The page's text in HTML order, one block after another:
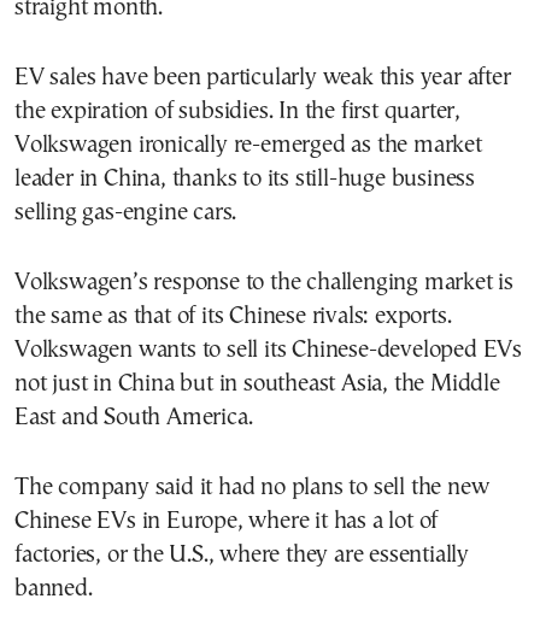
straight month.
EV sales have been particularly weak this year after
the expiration of subsidies. In the first quarter,
Volkswagen ironically re-emerged as the market
leader in China, thanks to its still-huge business
selling gas-engine cars.
Volkswagen’s response to the challenging market is
the same as that of its Chinese rivals: exports.
Volkswagen wants to sell its Chinese-developed EVs
not just in China but in southeast Asia, the Middle
East and South America.
The company said it had no plans to sell the new
Chinese EVs in Europe, where it has a lot of
factories, or the U.S., where they are essentially
banned.